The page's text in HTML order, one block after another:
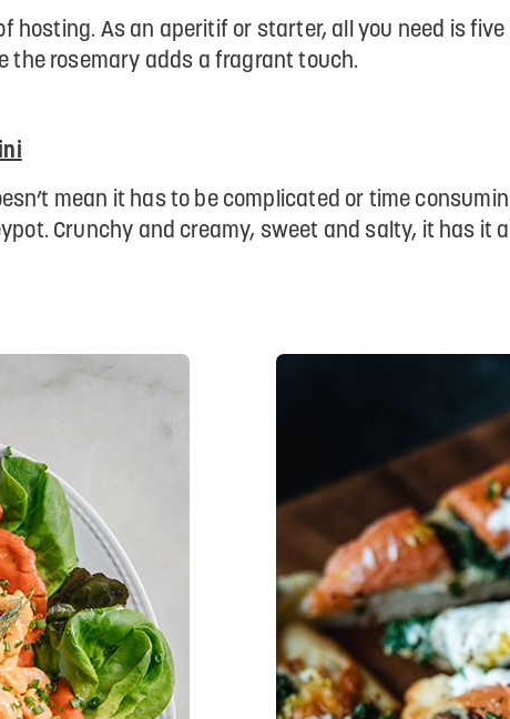
hosting. As an aperitif or starter, all you need is
the rosemary adds a fragrant touch.
mean it has to be complicated or time
Crunchy and creamy, sweet and salty, it has it